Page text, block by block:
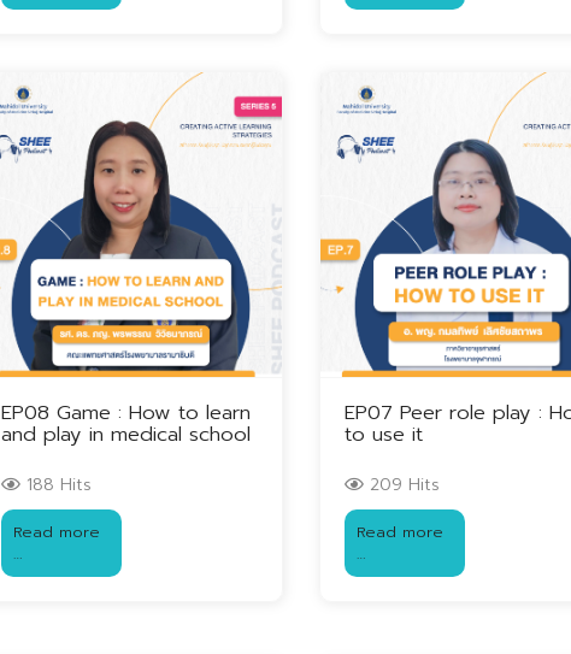
EP08 Game : How to learn
and play in medical school
188 Hits
Read more
…
EP07 Peer role play :
to use it
209 Hits
Read more
…